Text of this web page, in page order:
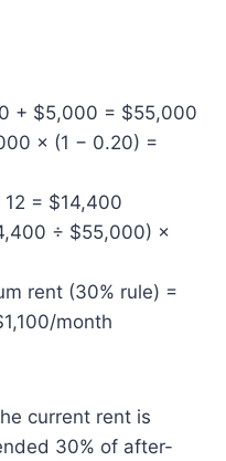
+ $5,000 = $55,000
× (1 − 0.20) =
= $14,400
÷ $55,000) ×
rent (30% rule) =
month
current rent is
30% of after-